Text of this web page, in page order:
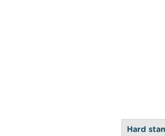
Hard